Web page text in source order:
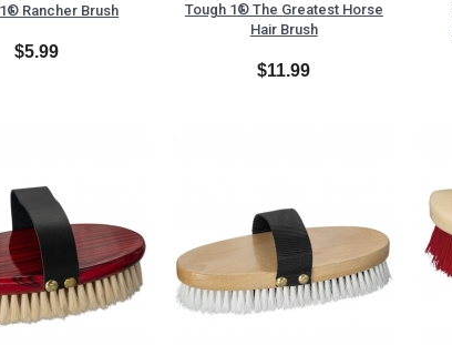
Rancher Brush
$5.99
Tough 1® The Greatest Horse
Hair Brush
$11.99